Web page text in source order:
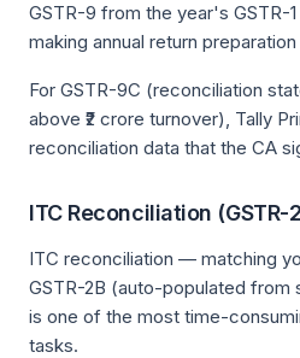
GSTR-9 from the year's GSTR-
making annual return
For GSTR-9C (reconciliation
above ₹2 crore turnover), Tally
reconciliation data that the CA
ITC Reconciliation
ITC reconciliation — matching
GSTR-2B (auto-populated from
is one of the most time-
tasks.